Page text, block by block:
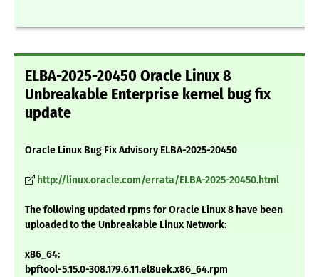
ELBA-2025-20450 Oracle Linux 8
Unbreakable Enterprise kernel bug fix
update
Oracle Linux Bug Fix Advisory ELBA-2025-20450
http://linux.oracle.com/errata/ELBA-2025-20450.html
The following updated rpms for Oracle Linux 8 have been
uploaded to the Unbreakable Linux Network:
x86_64:
bpftool-5.15.0-308.179.6.11.el8uek.x86_64.rpm